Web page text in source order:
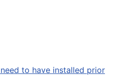
to have installed prior